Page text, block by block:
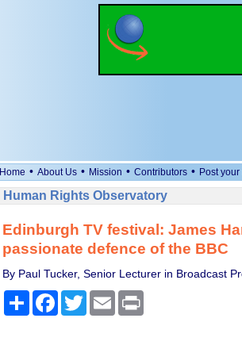
Home • About Us • Mission • Contributors • Post
Human Rights Observatory
Edinburgh TV festival: James
passionate defence of the BBC
By Paul Tucker, Senior Lecturer in Broadcast
ShareFacebook
TwitterEmail Print